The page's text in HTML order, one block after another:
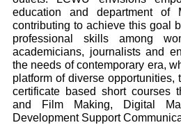
education and department of
contributing to achieve this goal
professional skills among
academicians, journalists and
the needs of contemporary era,
platform of diverse opportunities,
certificate based short courses
and Film Making, Digital
Development Support